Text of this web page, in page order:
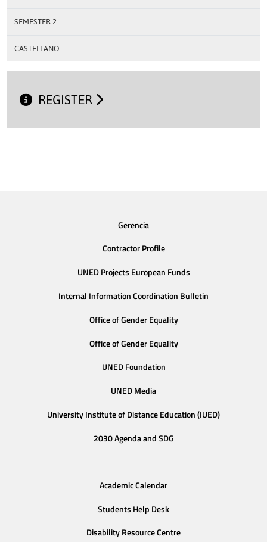
SEMESTER 2
CASTELLANO
REGISTER
Gerencia
Contractor Profile
UNED Projects European Funds
Internal Information Coordination Bulletin
Office of Gender Equality
Office of Gender Equality
UNED Foundation
UNED Media
University Institute of Distance Education (IUED)
2030 Agenda and SDG
Academic Calendar
Students Help Desk
Disability Resource Centre